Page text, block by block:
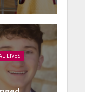
LIVES